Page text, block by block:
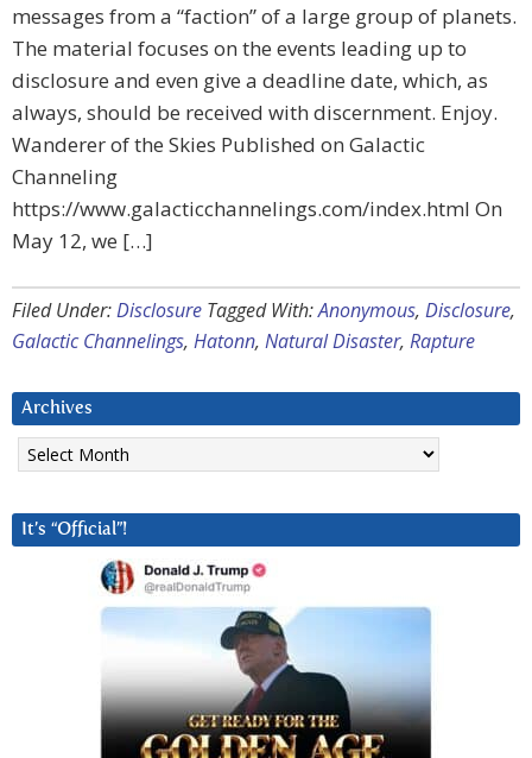
messages from a “faction” of a large group of planets.
The material focuses on the events leading up to
disclosure and even give a deadline date, which, as
always, should be received with discernment. Enjoy.
Wanderer of the Skies Published on Galactic
Channeling
https://www.galacticchannelings.com/index.html On
May 12, we […]
Filed Under:Disclosure Tagged With:Anonymous, Disclosure,
Galactic Channelings, Hatonn, Natural Disaster, Rapture
Archives
Archives
It’s “Official”!